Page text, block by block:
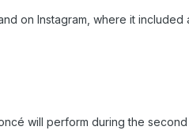
on Instagram, where it included
will perform during the